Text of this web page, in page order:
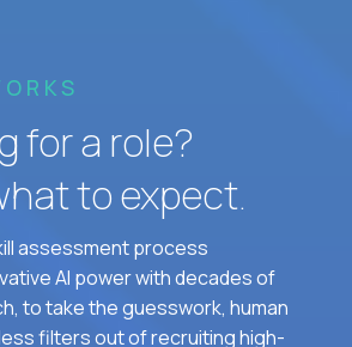
for a role?
to expect.
assessment process
AI power with decades of
to take the guesswork, human
filters out of recruiting high-